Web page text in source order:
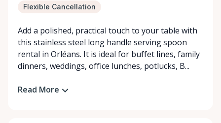
Flexible Cancellation
Add a polished, practical touch to your table with
this stainless steel long handle serving spoon
rental in Orléans. It is ideal for buffet lines, family
dinners, weddings, office lunches, potlucks, B...
Read More